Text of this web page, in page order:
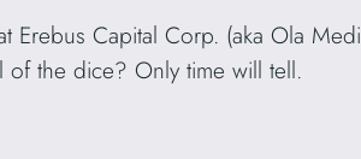
Erebus Capital Corp. (aka Ola
of the dice? Only time will tell.